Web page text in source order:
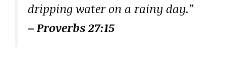
dripping water on a rainy day.”
– Proverbs 27:15